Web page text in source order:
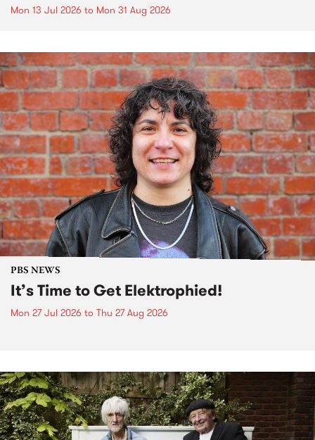
Mon 13 Jul 2026 to Mon 31 Aug 2026
PBS NEWS
It’s Time to Get Elektrophied!
Mon 27 Jul 2026 to Thu 27 Aug 2026